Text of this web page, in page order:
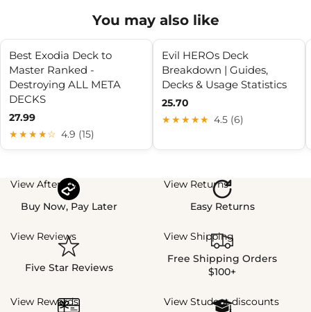
You may also like
Best Exodia Deck to
Master Ranked -
Destroying ALL META
DECKS
27.99
★★★★☆ 4.9 (15)
Evil HEROs Deck
Breakdown | Guides,
Decks & Usage Statistics
25.70
★★★★★ 4.5 (6)
View Afterpay
Buy Now, Pay Later
View Returns
Easy Returns
View Reviews
Five Star Reviews
View Shipping
Free Shipping Orders
$100+
View Rewards
View Student discounts